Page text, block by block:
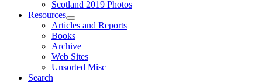
Scotland 2019 Photos
Resources
Articles and Reports
Books
Archive
Web Sites
Unsorted Misc
Search